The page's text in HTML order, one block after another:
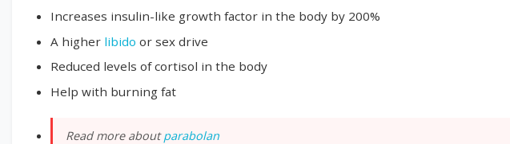
Increases insulin-like growth factor in the body by 200%
A higher libido or sex drive
Reduced levels of cortisol in the body
Help with burning fat
Read more aboutparabolan